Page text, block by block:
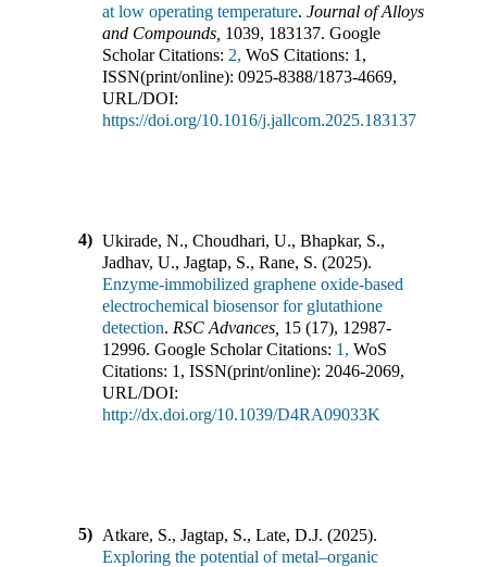
at low operating temperature. Journal of Alloys
and Compounds 1039, 183137. Google
Scholar Citations: 2, WoS Citations: 1 ,
ISSN(print/online): 0925-8388/1873-4669,
URL/DOI:
https://doi.org/10.1016/j.jallcom.2025.183137
4) Ukirade, N., Choudhari, U., Bhapkar, S.,
Jadhav, U., Jagtap, S., Rane, S. (2025).
Enzyme-immobilized graphene oxide-based
electrochemical biosensor for glutathione
detection. RSC Advances 15 (17), 12987-
12996. Google Scholar Citations: 1, WoS
Citations: 1 , ISSN(print/online): 2046-2069,
URL/DOI:
http://dx.doi.org/10.1039/D4RA09033K
5) Atkare, S., Jagtap, S., Late, D.J. (2025).
Exploring the potential of metal–organic